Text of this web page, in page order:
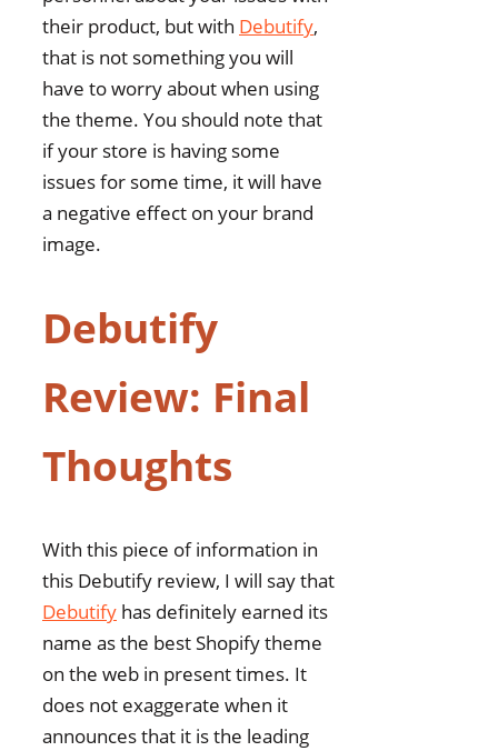
their product, but with Debutify,
that is not something you will
have to worry about when using
the theme. You should note that
if your store is having some
issues for some time, it will have
a negative effect on your brand
image.
Debutify
Review: Final
Thoughts
With this piece of information in
this Debutify review, I will say that
Debutify has definitely earned its
name as the best Shopify theme
on the web in present times. It
does not exaggerate when it
announces that it is the leading